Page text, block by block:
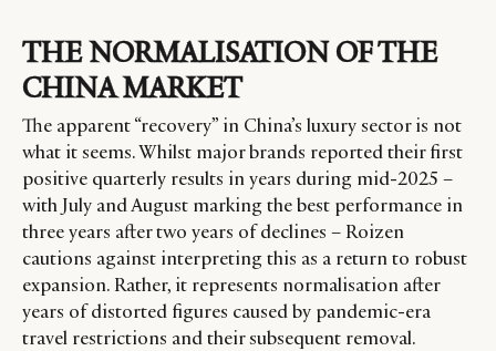
THE NORMALISATION OF THE
CHINA MARKET
The apparent “recovery” in China’s luxury sector is not
what it seems. Whilst major brands reported their first
positive quarterly results in years during mid-2025 –
with July and August marking the best performance in
three years after two years of declines – Roizen
cautions against interpreting this as a return to robust
expansion. Rather, it represents normalisation after
years of distorted figures caused by pandemic-era
travel restrictions and their subsequent removal.